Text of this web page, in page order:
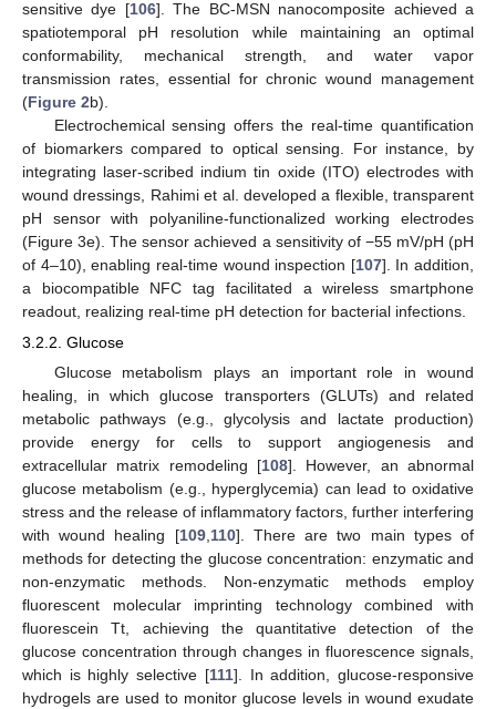
sensitive dye [106]. The BC-MSN nanocomposite achieved a
spatiotemporal pH resolution while maintaining an optimal
conformability, mechanical strength, and water vapor
transmission rates, essential for chronic wound management
(Figure 2b).
Electrochemical sensing offers the real-time quantification
of biomarkers compared to optical sensing. For instance, by
integrating laser-scribed indium tin oxide (ITO) electrodes with
wound dressings, Rahimi et al. developed a flexible, transparent
pH sensor with polyaniline-functionalized working electrodes
(Figure 3e). The sensor achieved a sensitivity of −55 mV/pH (pH
of 4–10), enabling real-time wound inspection [107]. In addition,
a biocompatible NFC tag facilitated a wireless smartphone
readout, realizing real-time pH detection for bacterial infections.
3.2.2. Glucose
Glucose metabolism plays an important role in wound
healing, in which glucose transporters (GLUTs) and related
metabolic pathways (e.g., glycolysis and lactate production)
provide energy for cells to support angiogenesis and
extracellular matrix remodeling [108]. However, an abnormal
glucose metabolism (e.g., hyperglycemia) can lead to oxidative
stress and the release of inflammatory factors, further interfering
with wound healing [109, 110]. There are two main types of
methods for detecting the glucose concentration: enzymatic and
non-enzymatic methods. Non-enzymatic methods employ
fluorescent molecular imprinting technology combined with
fluorescein Tt, achieving the quantitative detection of the
glucose concentration through changes in fluorescence signals,
which is highly selective [111]. In addition, glucose-responsive
hydrogels are used to monitor glucose levels in wound exudate